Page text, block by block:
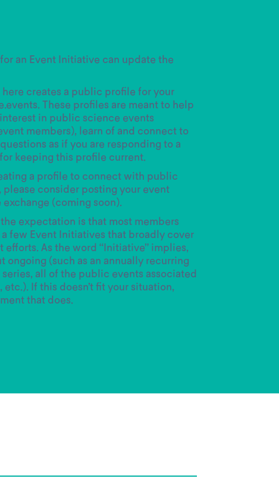
an Event Initiative can update the
creates a public profile for your
These profiles are meant to help
in public science events
members), learn of and connect to
as if you are responding to a
keeping this profile current.
a profile to connect with public
consider posting your event
(coming soon).
expectation is that most members
few Event Initiatives that broadly cover
As the word “Initiative” implies,
ongoing (such as an annually recurring
all of the public events associated
If this doesn’t fit your situation,
that does.